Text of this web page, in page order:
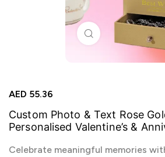
AED 55.36
Custom Photo & Text Rose
Personalised Valentine’s &
Celebrate meaningful memories